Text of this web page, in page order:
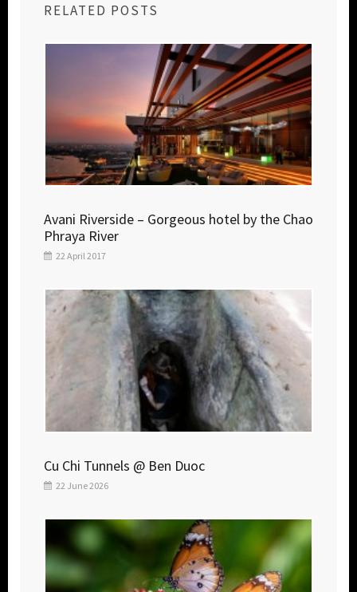
RELATED POSTS
Avani Riverside – Gorgeous hotel by the Chao
Phraya River
22 April 2017
Cu Chi Tunnels @ Ben Duoc
22 June 2026